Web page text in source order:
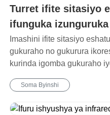
Turret ifite sitasiyo
ifunguka izunguruka
Imashini ifite sitasiyo
gukuraho no gukurura
kurinda igomba gukuraho
Soma Byinshi